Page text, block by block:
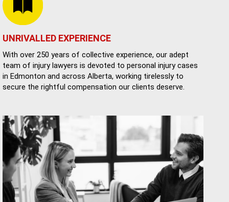
UNRIVALLED EXPERIENCE
With over 250 years of collective experience, our adept
team of injury lawyers is devoted to personal injury cases
in Edmonton and across Alberta, working tirelessly to
secure the rightful compensation our clients deserve.